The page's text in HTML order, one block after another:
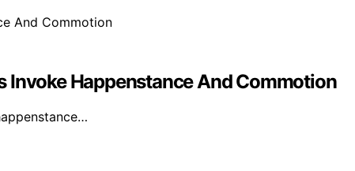
Invoke Happenstance And Commotion